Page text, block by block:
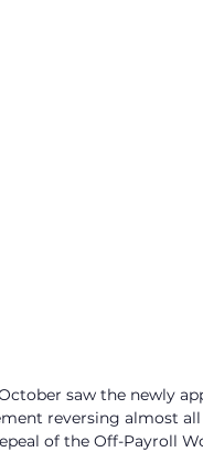
saw the newly
reversing almost
of the Off-Payroll